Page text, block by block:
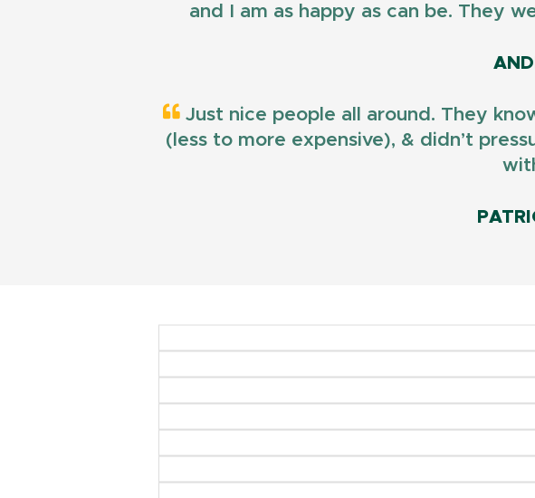
and I am as happy as can be. They
Just nice people all around. They
(less to more expensive), & didn’t